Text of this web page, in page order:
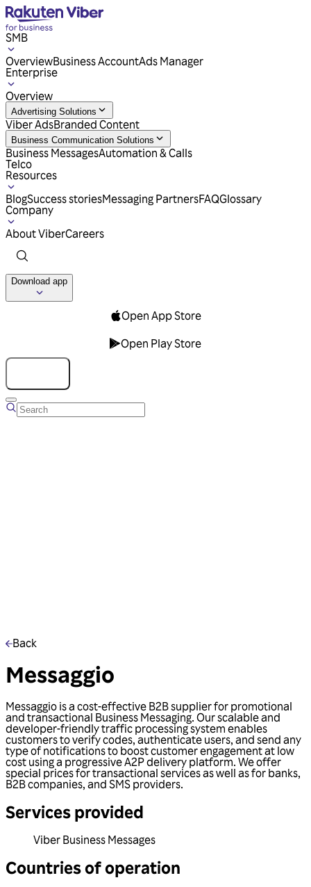
SMB
OverviewBusiness AccountAds Manager
Enterprise
Overview
Advertising Solutions
Viber AdsBranded Content
Business Communication Solutions
Business MessagesAutomation & Calls
Telco
Resources
BlogSuccess storiesMessaging PartnersFAQGlossary
Company
About ViberCareers
Download app
Open App Store
Open Play Store
Back
Messaggio
Messaggio is a cost-effective B2B supplier for promotional
and transactional Business Messaging. Our scalable and
developer-friendly traffic processing system enables
customers to verify codes, authenticate users, and send any
type of notifications to boost customer engagement at low
cost using a progressive A2P delivery platform. We offer
special prices for transactional services as well as for banks,
B2B companies, and SMS providers.
Services provided
Viber Business Messages
Countries of operation